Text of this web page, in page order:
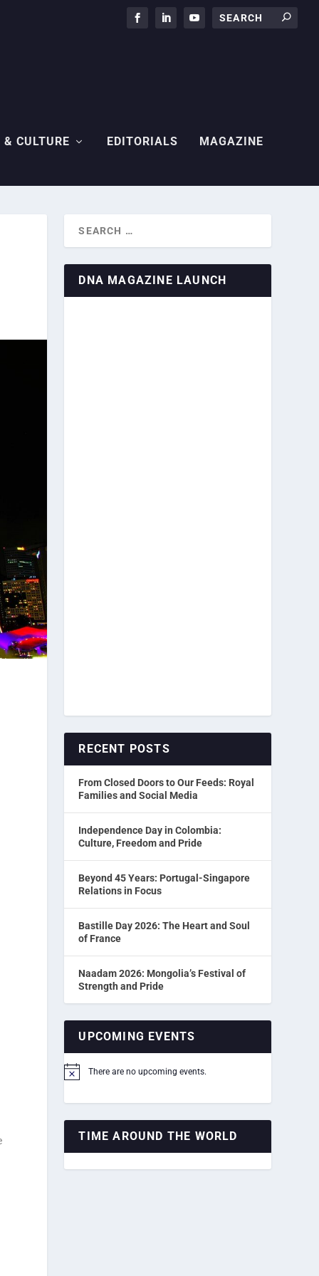
& CULTURE EDITORIALS MAGAZINE
DNA MAGAZINE LAUNCH
RECENT POSTS
From Closed Doors to Our Feeds: Royal
Families and Social Media
Independence Day in Colombia:
Culture, Freedom and Pride
Beyond 45 Years: Portugal-Singapore
Relations in Focus
Bastille Day 2026: The Heart and Soul
of France
Naadam 2026: Mongolia’s Festival of
Strength and Pride
UPCOMING EVENTS
Notice There are no upcoming events.
TIME AROUND THE WORLD